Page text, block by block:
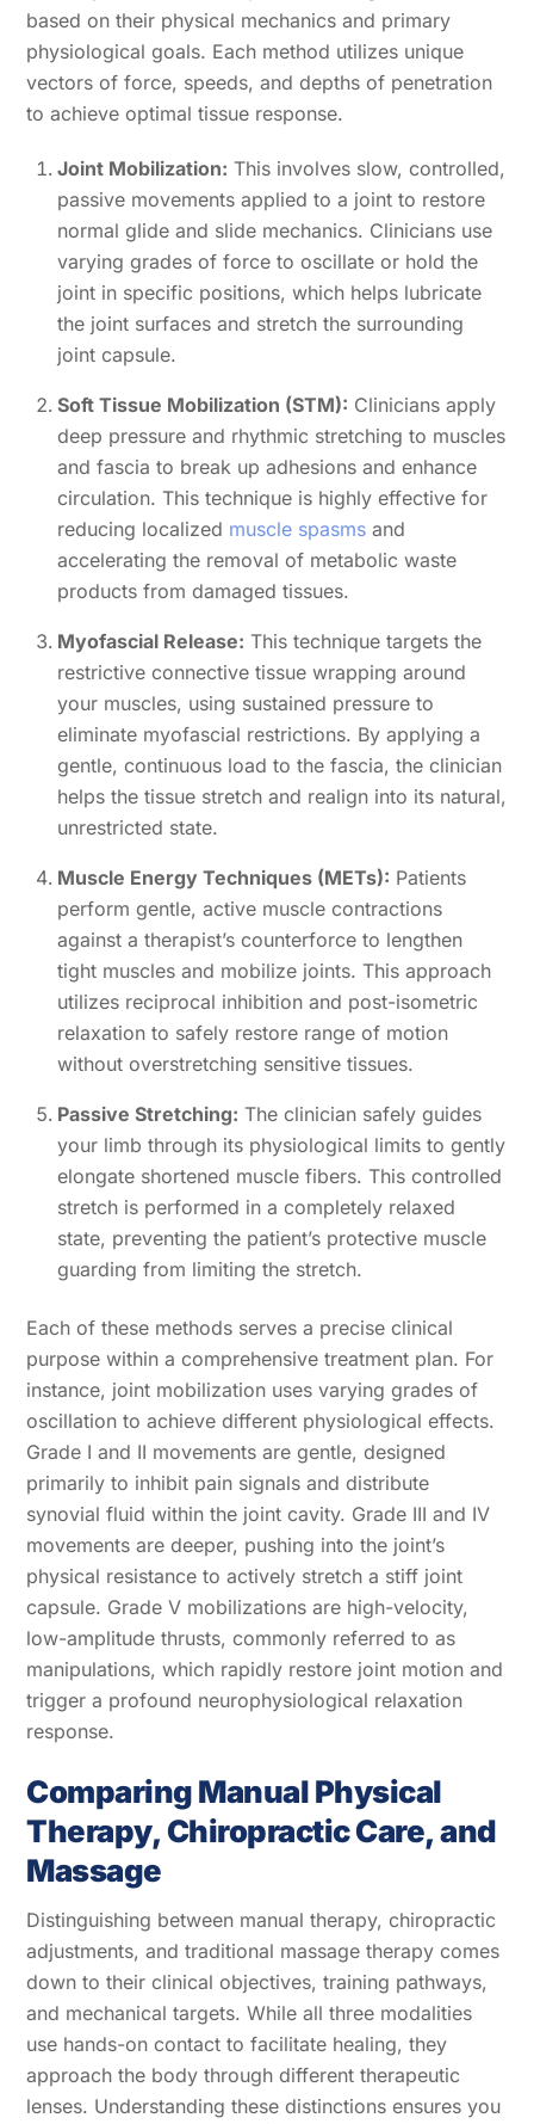
based on their physical mechanics and primary
physiological goals. Each method utilizes unique
vectors of force, speeds, and depths of penetration
to achieve optimal tissue response.
Joint Mobilization: This involves slow, controlled,
passive movements applied to a joint to restore
normal glide and slide mechanics. Clinicians use
varying grades of force to oscillate or hold the
joint in specific positions, which helps lubricate
the joint surfaces and stretch the surrounding
joint capsule.
Soft Tissue Mobilization (STM): Clinicians apply
deep pressure and rhythmic stretching to muscles
and fascia to break up adhesions and enhance
circulation. This technique is highly effective for
reducing localized muscle spasms and
accelerating the removal of metabolic waste
products from damaged tissues.
Myofascial Release: This technique targets the
restrictive connective tissue wrapping around
your muscles, using sustained pressure to
eliminate myofascial restrictions. By applying a
gentle, continuous load to the fascia, the clinician
helps the tissue stretch and realign into its natural,
unrestricted state.
Muscle Energy Techniques (METs): Patients
perform gentle, active muscle contractions
against a therapist’s counterforce to lengthen
tight muscles and mobilize joints. This approach
utilizes reciprocal inhibition and post-isometric
relaxation to safely restore range of motion
without overstretching sensitive tissues.
Passive Stretching: The clinician safely guides
your limb through its physiological limits to gently
elongate shortened muscle fibers. This controlled
stretch is performed in a completely relaxed
state, preventing the patient’s protective muscle
guarding from limiting the stretch.
Each of these methods serves a precise clinical
purpose within a comprehensive treatment plan. For
instance, joint mobilization uses varying grades of
oscillation to achieve different physiological effects.
Grade I and II movements are gentle, designed
primarily to inhibit pain signals and distribute
synovial fluid within the joint cavity. Grade III and IV
movements are deeper, pushing into the joint’s
physical resistance to actively stretch a stiff joint
capsule. Grade V mobilizations are high-velocity,
low-amplitude thrusts, commonly referred to as
manipulations, which rapidly restore joint motion and
trigger a profound neurophysiological relaxation
response.
Comparing Manual Physical
Therapy, Chiropractic Care, and
Massage
Distinguishing between manual therapy, chiropractic
adjustments, and traditional massage therapy comes
down to their clinical objectives, training pathways,
and mechanical targets. While all three modalities
use hands-on contact to facilitate healing, they
approach the body through different therapeutic
lenses. Understanding these distinctions ensures you